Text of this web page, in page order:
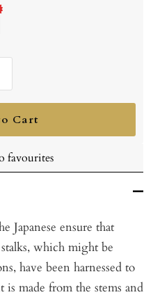
Cart
favourites
Japanese ensure that
which might be
have been harnessed to
is made from the stems and